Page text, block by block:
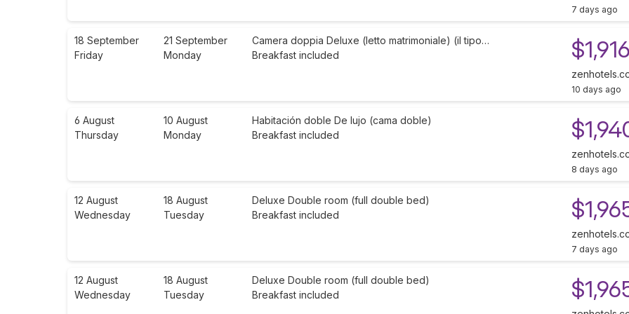
7 days ago
18 September
Friday
21 September
Monday
Camera doppia Deluxe (letto matrimoniale) (il tipo…
Breakfast included
$1,916
10 days ago
6 August
Thursday
10 August
Monday
Habitación doble De lujo (cama doble)
Breakfast included
8 days ago
12 August
Wednesday
18 August
Tuesday
Deluxe Double room (full double bed)
Breakfast included
7 days ago
12 August
Wednesday
18 August
Tuesday
Deluxe Double room (full double bed)
Breakfast included